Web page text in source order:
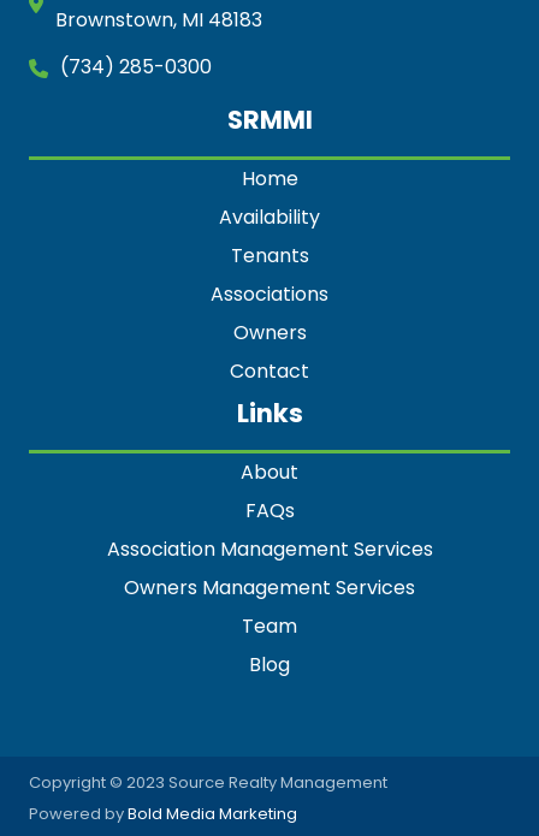
Brownstown, MI 48183
(734) 285-0300
SRMMI
Home
Availability
Tenants
Associations
Owners
Contact
Links
About
FAQs
Association Management Services
Owners Management Services
Team
Blog
Copyright © 2023 Source Realty Management
Powered byBold Media Marketing